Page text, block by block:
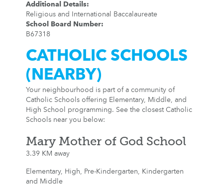
Additional Details:
Religious and International Baccalaureate
School Board Number:
B67318
CATHOLIC SCHOOLS
(NEARBY)
Your neighbourhood is part of a community of
Catholic Schools offering Elementary, Middle, and
High School programming. See the closest Catholic
Schools near you below:
Mary Mother of God School
3.39 KM away
Elementary, High, Pre-Kindergarten, Kindergarten
and Middle